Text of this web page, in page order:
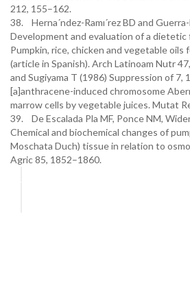
212, 155–162.
38. Herna´ndez-Ramı´rez BD and
Development and evaluation of a dietetic
Pumpkin, rice, chicken and vegetable oils
(article in Spanish). Arch Latinoam Nutr
and Sugiyama T (1986) Suppression of 7,
[a]anthracene-induced chromosome
marrow cells by vegetable juices. Mutat
39. De Escalada Pla MF, Ponce NM,
Chemical and biochemical changes of
Moschata Duch) tissue in relation to
Agric 85, 1852–1860.